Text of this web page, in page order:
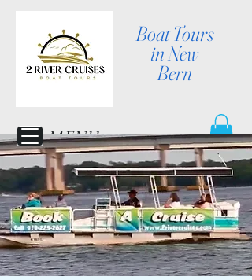
Boat Tours
in New
Bern
MENU